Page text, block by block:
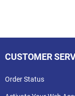
CUSTOMER
Order Status